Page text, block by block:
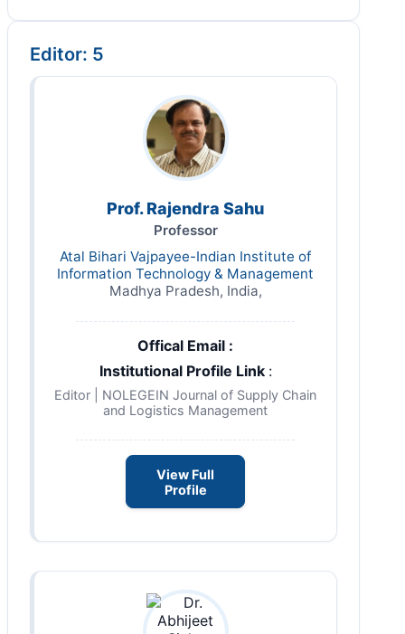
Editor: 5
Prof. Rajendra Sahu
Professor
Atal Bihari Vajpayee-Indian Institute of
Information Technology & Management
Madhya Pradesh, India,
Offical Email :
Institutional Profile Link :
Editor | NOLEGEIN Journal of Supply Chain
and Logistics Management
View Full
Profile